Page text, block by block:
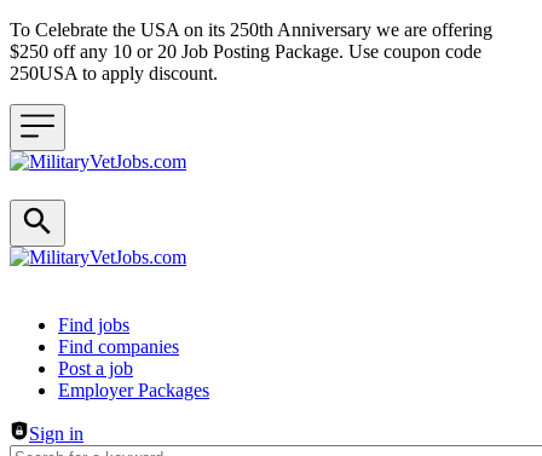
To Celebrate the USA on its 250th Anniversary we are offering
$250 off any 10 or 20 Job Posting Package. Use coupon code
250USA to apply discount.
Header navigation
Find jobs
Find companies
Post a job
Employer Packages
Sign in